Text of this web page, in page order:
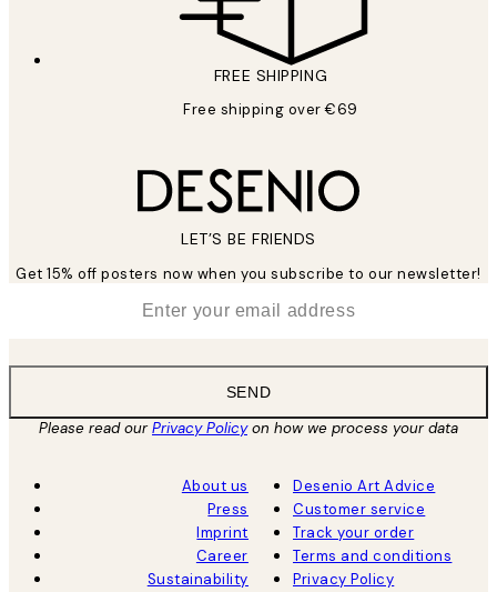
FREE SHIPPING
Free shipping over €69
LET’S BE FRIENDS
Get 15% off posters now when you subscribe to our newsletter!
SEND
Please read ourPrivacy Policyon how we process your data
About us
Press
Imprint
Career
Sustainability
Desenio Art Advice
Customer service
Track your order
Terms and conditions
Privacy Policy